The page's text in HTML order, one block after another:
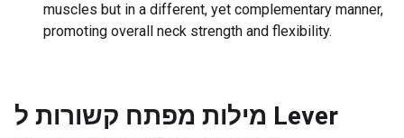
muscles but in a different, yet complementary manner,
promoting overall neck strength and flexibility.
מילות מפתח קשורות ל Lever